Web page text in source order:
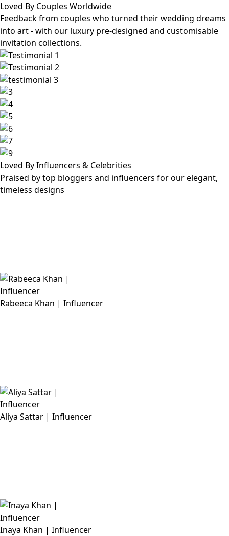
Loved By Couples Worldwide
Feedback from couples who turned their wedding dreams
into art - with our luxury pre-designed and customisable
invitation collections.
Loved By Influencers & Celebrities
Praised by top bloggers and influencers for our elegant,
timeless designs
Rabeeca Khan | Influencer
Aliya Sattar | Influencer
Inaya Khan | Influencer